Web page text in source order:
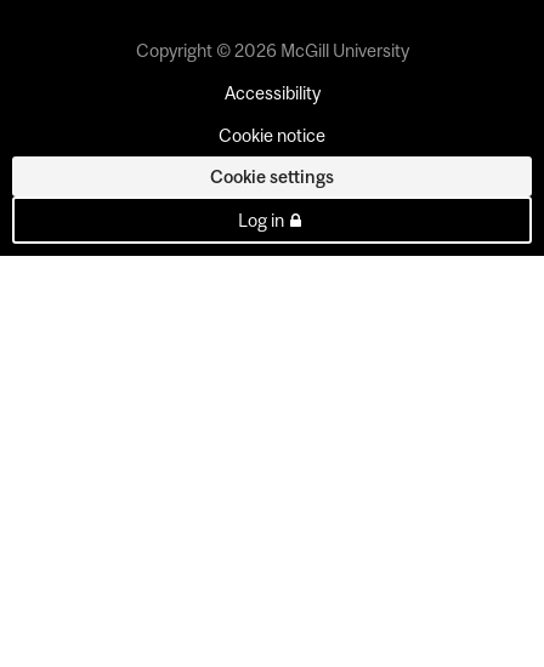
Copyright © 2026 McGill University
Accessibility
Cookie notice
Cookie settings
Log in